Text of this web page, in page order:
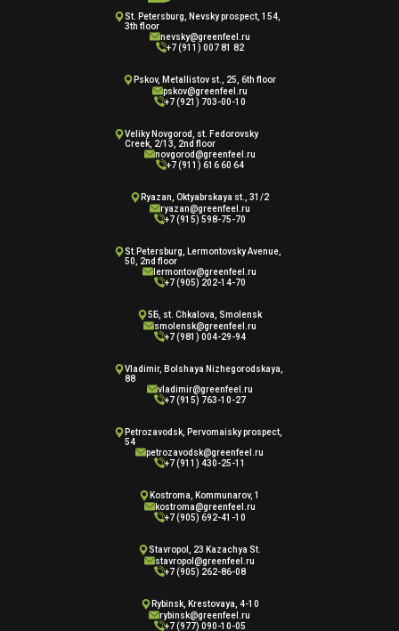
St. Petersburg, Nevsky prospect, 154,
3th floor
nevsky@greenfeel.ru
+7 (911) 007 81 82
Pskov, Metallistov st., 25, 6th floor
pskov@greenfeel.ru
+7 (921) 703-00-10
Veliky Novgorod, st. Fedorovsky
Creek, 2/13, 2nd floor
novgorod@greenfeel.ru
+7 (911) 616 60 64
Ryazan, Oktyabrskaya st., 31/2
ryazan@greenfeel.ru
+7 (915) 598-75-70
St.Petersburg, Lermontovsky Avenue,
50, 2nd floor
lermontov@greenfeel.ru
+7 (905) 202-14-70
5Б, st. Chkalova, Smolensk
smolensk@greenfeel.ru
+7 (981) 004-29-94
Vladimir, Bolshaya Nizhegorodskaya,
88
vladimir@greenfeel.ru
+7 (915) 763-10-27
Petrozavodsk, Pervomaisky prospect,
54
petrozavodsk@greenfeel.ru
+7 (911) 430-25-11
Kostroma, Kommunarov, 1
kostroma@greenfeel.ru
+7 (905) 692-41-10
Stavropol, 23 Kazachya St.
stavropol@greenfeel.ru
+7 (905) 262-86-08
Rybinsk, Krestovaya, 4-10
rybinsk@greenfeel.ru
+7 (977) 090-10-05